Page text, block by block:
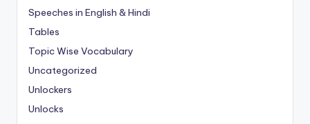
Speeches in English & Hindi
Tables
Topic Wise Vocabulary
Uncategorized
Unlockers
Unlocks